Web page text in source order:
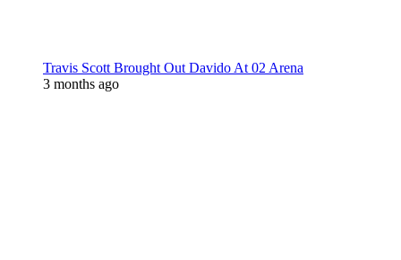
Travis Scott Brought Out Davido At 02 Arena
3 months ago